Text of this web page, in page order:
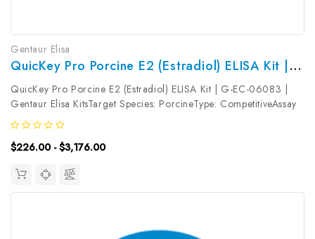
Gentaur Elisa
QuicKey Pro Porcine E2 (Estradiol) ELISA Kit | G-EC-06083
QuicKey Pro Porcine E2 (Estradiol) ELISA Kit | G-EC-06083 |
Gentaur Elisa KitsTarget Species: PorcineType: CompetitiveAssay
Time: 1.5hDetection Type: ColormetricSensitivity:
4.96pg/mLDetection Range: 15.63~1000pg/mLUniProt ID:
Target Name: E2 Target...
$226.00 - $3,176.00